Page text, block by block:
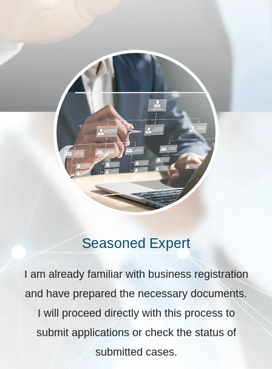
Seasoned Expert
I am already familiar with business registration
and have prepared the necessary documents.
I will proceed directly with this process to
submit applications or check the status of
submitted cases.